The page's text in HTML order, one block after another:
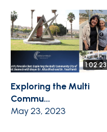
1:02:23
Exploring the Multi
Commu...
May 23, 2023